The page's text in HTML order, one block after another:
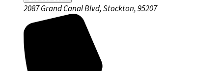
2087 Grand Canal Blvd, Stockton, 95207